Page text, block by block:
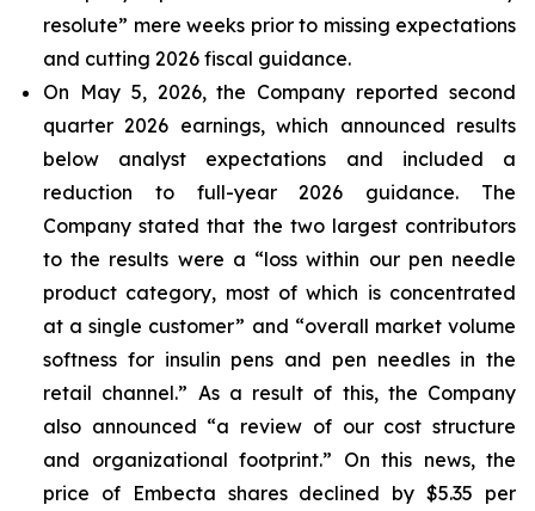
resolute” mere weeks prior to missing expectations
and cutting 2026 fiscal guidance.
On May 5, 2026, the Company reported second
quarter 2026 earnings, which announced results
below analyst expectations and included a
reduction to full-year 2026 guidance. The
Company stated that the two largest contributors
to the results were a “loss within our pen needle
product category, most of which is concentrated
at a single customer” and “overall market volume
softness for insulin pens and pen needles in the
retail channel.” As a result of this, the Company
also announced “a review of our cost structure
and organizational footprint.” On this news, the
price of Embecta shares declined by $5.35 per